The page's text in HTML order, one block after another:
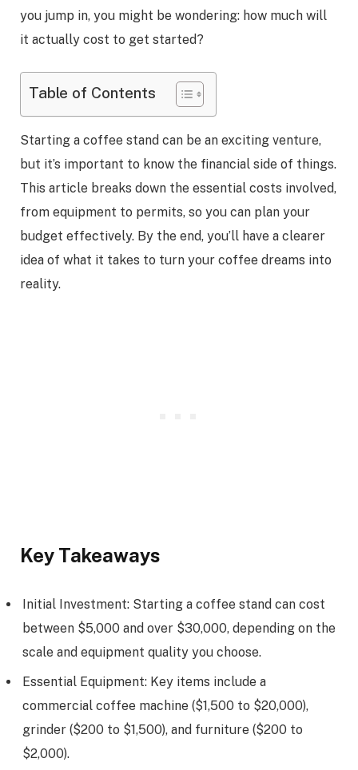
you jump in, you might be wondering: how much will
it actually cost to get started?
Table of Contents
Starting a coffee stand can be an exciting venture,
but it’s important to know the financial side of things.
This article breaks down the essential costs involved,
from equipment to permits, so you can plan your
budget effectively. By the end, you’ll have a clearer
idea of what it takes to turn your coffee dreams into
reality.
Key Takeaways
Initial Investment: Starting a coffee stand can cost
between $5,000 and over $30,000, depending on the
scale and equipment quality you choose.
Essential Equipment: Key items include a
commercial coffee machine ($1,500 to $20,000),
grinder ($200 to $1,500), and furniture ($200 to
$2,000).